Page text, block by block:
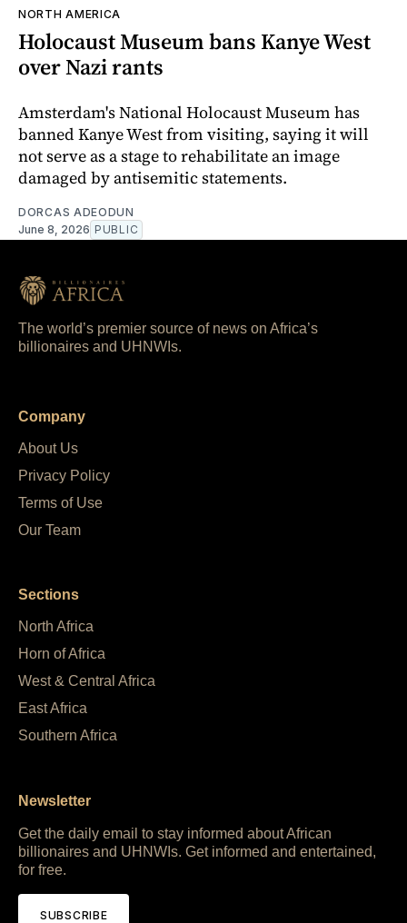
NORTH AMERICA
Holocaust Museum bans Kanye West
over Nazi rants
Amsterdam's National Holocaust Museum has
banned Kanye West from visiting, saying it will
not serve as a stage to rehabilitate an image
damaged by antisemitic statements.
DORCAS ADEODUN
June 8, 2026 PUBLIC
The world’s premier source of news on Africa’s
billionaires and UHNWIs.
Company
About Us
Privacy Policy
Terms of Use
Our Team
Sections
North Africa
Horn of Africa
West & Central Africa
East Africa
Southern Africa
Newsletter
Get the daily email to stay informed about African
billionaires and UHNWIs. Get informed and entertained,
for free.
SUBSCRIBE